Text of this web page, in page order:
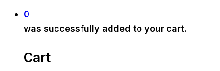
0
was successfully added to your cart.
Cart